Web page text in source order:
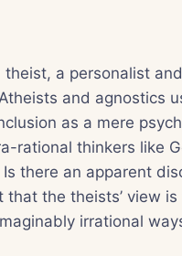
a personalist
and agnostics
as a mere
rational thinkers like
there an apparent
the theists’ view
irrational